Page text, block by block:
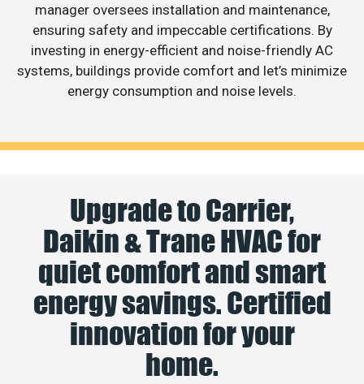
manager oversees installation and maintenance,
ensuring safety and impeccable certifications. By
investing in energy-efficient and noise-friendly AC
systems, buildings provide comfort and let’s minimize
energy consumption and noise levels.
Upgrade to Carrier,
Daikin & Trane HVAC for
quiet comfort and smart
energy savings. Certified
innovation for your
home.